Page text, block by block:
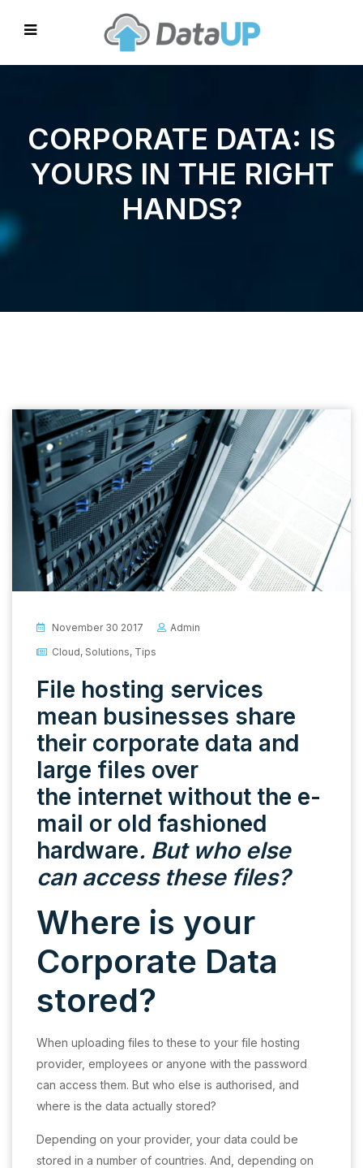
CORPORATE DATA: IS
YOURS IN THE RIGHT
HANDS?
November 30 2017
Admin
Cloud, Solutions, Tips
File hosting services
mean businesses share
their corporate data and
large files over
the internet without the e-
mail or old fashioned
hardware. But who else
can access these files?
Where is your
Corporate Data
stored?
When uploading files to these to your file hosting
provider, employees or anyone with the password
can access them. But who else is authorised, and
where is the data actually stored?
Depending on your provider, your data could be
stored in a number of countries. And, depending on